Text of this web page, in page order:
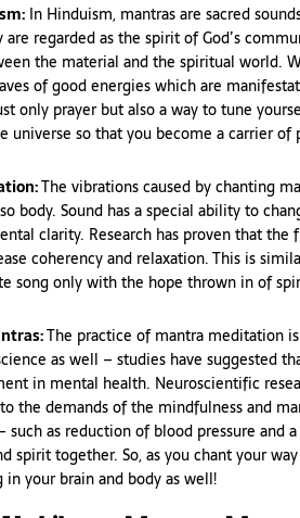
In Hinduism, mantras are sacred
regarded as the spirit of God’s
the material and the spiritual world.
of good energies which are
only prayer but also a way to tune
universe so that you become a carrier of
The vibrations caused by chanting
body. Sound has a special ability to
clarity. Research has proven that the
coherency and relaxation. This is
song only with the hope thrown in of
The practice of mantra meditation
as well – studies have suggested
in mental health. Neuroscientific
the demands of the mindfulness and
as reduction of blood pressure and
spirit together. So, as you chant your
your brain and body as well!